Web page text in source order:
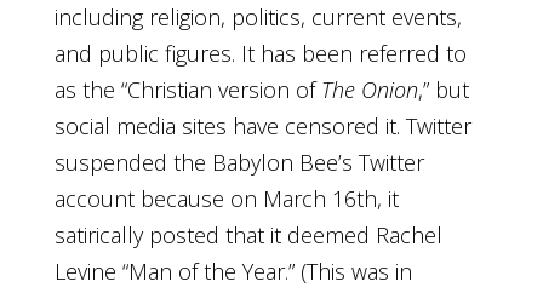
including religion, politics, current events,
and public figures. It has been referred to
as the “Christian version ofThe Onion,” but
social media sites have censored it. Twitter
suspended the Babylon Bee’s Twitter
account because on March 16th, it
satirically posted that it deemed Rachel
Levine “Man of the Year.” (This was in